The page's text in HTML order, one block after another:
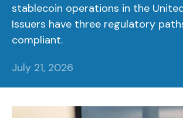
stablecoin operations in the
Issuers have three regulatory
compliant.
July 21, 2026